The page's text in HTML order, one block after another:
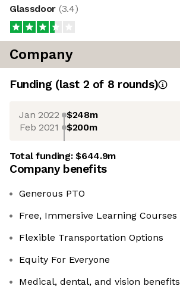
Glassdoor (3.4)
Company
Funding (last 2 of 8 rounds)
Jan 2022 $248m
Feb 2021 $200m
Total funding:$644.9m
Company benefits
Generous PTO
Free, Immersive Learning Courses
Flexible Transportation Options
Equity For Everyone
Medical, dental, and vision benefits